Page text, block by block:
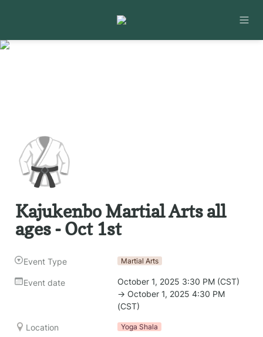
🥋
Kajukenbo Martial Arts all
ages - Oct 1st
Event Type Martial Arts
Event date
October 1, 2025 3:30 PM (CST)
→ October 1, 2025 4:30 PM
(CST)
Location Yoga Shala